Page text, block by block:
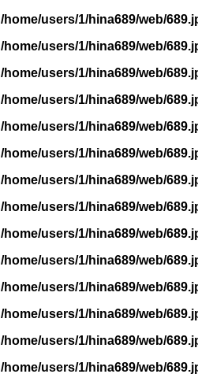
/home/users/1/hina689/web/
/home/users/1/hina689/web/
/home/users/1/hina689/web/
/home/users/1/hina689/web/
/home/users/1/hina689/web/
/home/users/1/hina689/web/
/home/users/1/hina689/web/
/home/users/1/hina689/web/
/home/users/1/hina689/web/
/home/users/1/hina689/web/
/home/users/1/hina689/web/
/home/users/1/hina689/web/
/home/users/1/hina689/web/
/home/users/1/hina689/web/